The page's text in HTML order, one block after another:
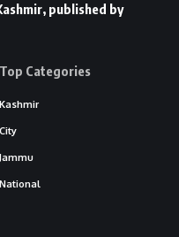
published by
Top Categories
Kashmir
City
Jammu
National